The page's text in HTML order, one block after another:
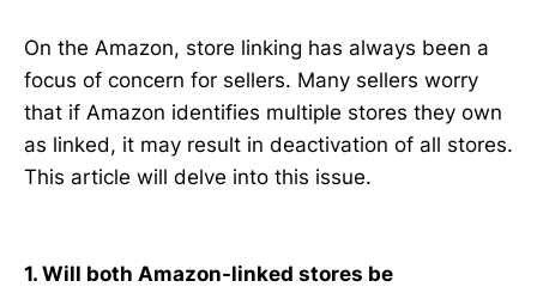
On the Amazon, store linking has always been a
focus of concern for sellers. Many sellers worry
that if Amazon identifies multiple stores they own
as linked, it may result in deactivation of all stores.
This article will delve into this issue.
1. Will both Amazon-linked stores be